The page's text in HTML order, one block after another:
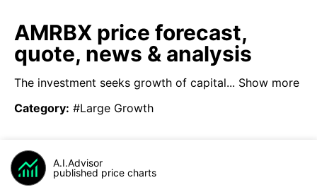
AMRBX price forecast,
quote, news & analysis
The investment seeks growth of capital... Show more
Category: #Large Growth
A.I.Advisor
published price charts